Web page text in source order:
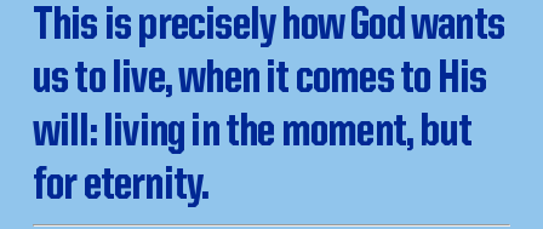
This is precisely how God wants
us to live, when it comes to His
will: living in the moment, but
for eternity.